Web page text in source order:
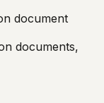
document
documents,